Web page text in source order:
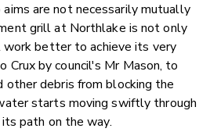
are not necessarily mutually
grill at Northlake is not only
better to achieve its very
Crux by council's Mr Mason, to
other debris from blocking the
starts moving swiftly through
path on the way.